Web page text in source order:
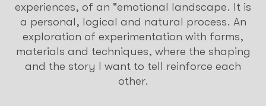
experiences, of an "emotional landscape. It is
a personal, logical and natural process. An
exploration of experimentation with forms,
materials and techniques, where the shaping
and the story I want to tell reinforce each
other.